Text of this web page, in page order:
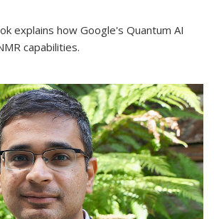
explains how Google's Quantum AI
capabilities.